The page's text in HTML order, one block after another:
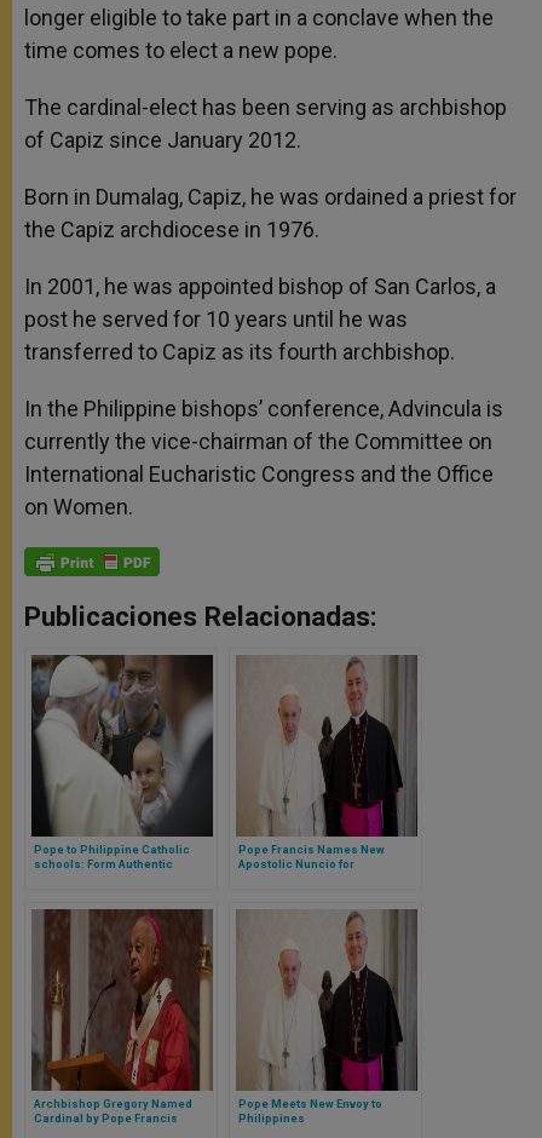
longer eligible to take part in a conclave when the
time comes to elect a new pope.
The cardinal-elect has been serving as archbishop
of Capiz since January 2012.
Born in Dumalag, Capiz, he was ordained a priest for
the Capiz archdiocese in 1976.
In 2001, he was appointed bishop of San Carlos, a
post he served for 10 years until he was
transferred to Capiz as its fourth archbishop.
In the Philippine bishops’ conference, Advincula is
currently the vice-chairman of the Committee on
International Eucharistic Congress and the Office
on Women.
Publicaciones Relacionadas:
Pope to Philippine Catholic
schools: Form Authentic
Pope Francis Names New
Apostolic Nuncio for
Archbishop Gregory Named
Cardinal by Pope Francis
Pope Meets New Envoy to
Philippines